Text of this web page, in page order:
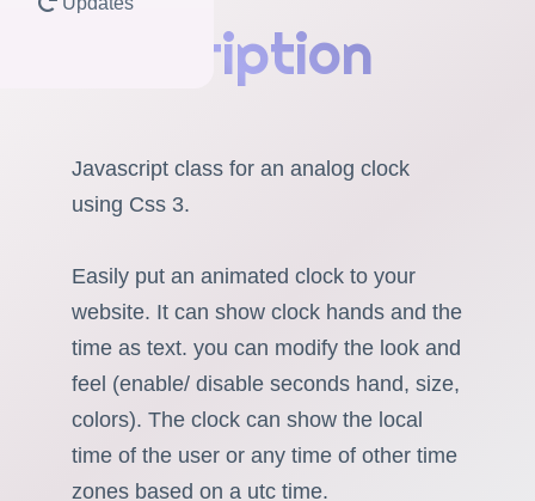
Description
Javascript class for an analog clock
using Css 3.
Easily put an animated clock to your
website. It can show clock hands and the
time as text. you can modify the look and
feel (enable/ disable seconds hand, size,
colors). The clock can show the local
time of the user or any time of other time
zones based on a utc time.